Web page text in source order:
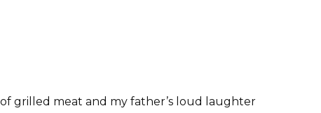
grilled meat and my father’s loud laughter